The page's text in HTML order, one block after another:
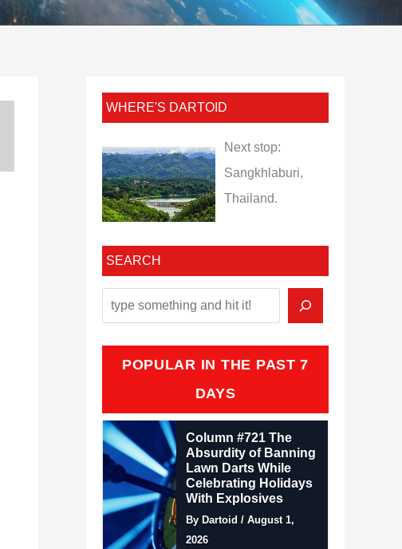
WHERE'S DARTOID
Next stop:
Sangkhlaburi,
Thailand.
SEARCH
POPULAR IN THE PAST 7
DAYS
Column #721 The
Absurdity of Banning
Lawn Darts While
Celebrating Holidays
With Explosives
By Dartoid / August 1,
2026